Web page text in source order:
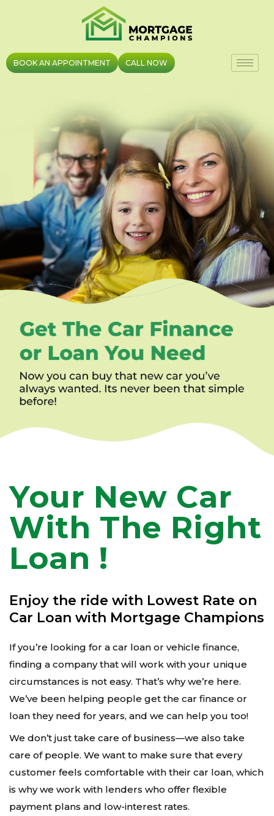
BOOK AN APPOINTMENT CALL NOW
Your New Car
With The Right
Loan !
Enjoy the ride with Lowest Rate on
Car Loan with Mortgage Champions
If you’re looking for a car loan or vehicle finance,
finding a company that will work with your unique
circumstances is not easy. That’s why we’re here.
We’ve been helping people get the car finance or
loan they need for years, and we can help you too!
We don’t just take care of business—we also take
care of people. We want to make sure that every
customer feels comfortable with their car loan, which
is why we work with lenders who offer flexible
payment plans and low-interest rates.